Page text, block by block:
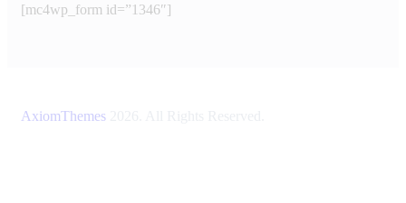
[mc4wp_form id=”1346″]
AxiomThemes